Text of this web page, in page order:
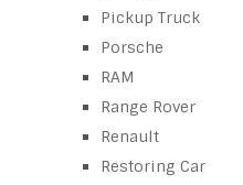
Pickup Truck
Porsche
RAM
Range Rover
Renault
Restoring Car